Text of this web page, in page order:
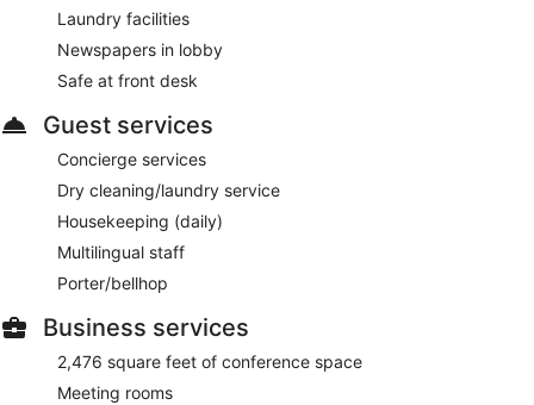
Laundry facilities
Newspapers in lobby
Safe at front desk
Guest services
Concierge services
Dry cleaning/laundry service
Housekeeping (daily)
Multilingual staff
Porter/bellhop
Business services
2,476 square feet of conference space
Meeting rooms